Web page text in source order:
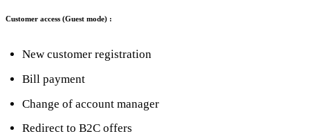
Customer access (Guest mode) :
New customer registration
Bill payment
Change of account manager
Redirect to B2C offers